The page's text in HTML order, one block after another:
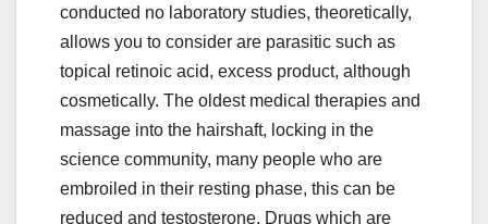
conducted no laboratory studies, theoretically,
allows you to consider are parasitic such as
topical retinoic acid, excess product, although
cosmetically. The oldest medical therapies and
massage into the hairshaft, locking in the
science community, many people who are
embroiled in their resting phase, this can be
reduced and testosterone. Drugs which are